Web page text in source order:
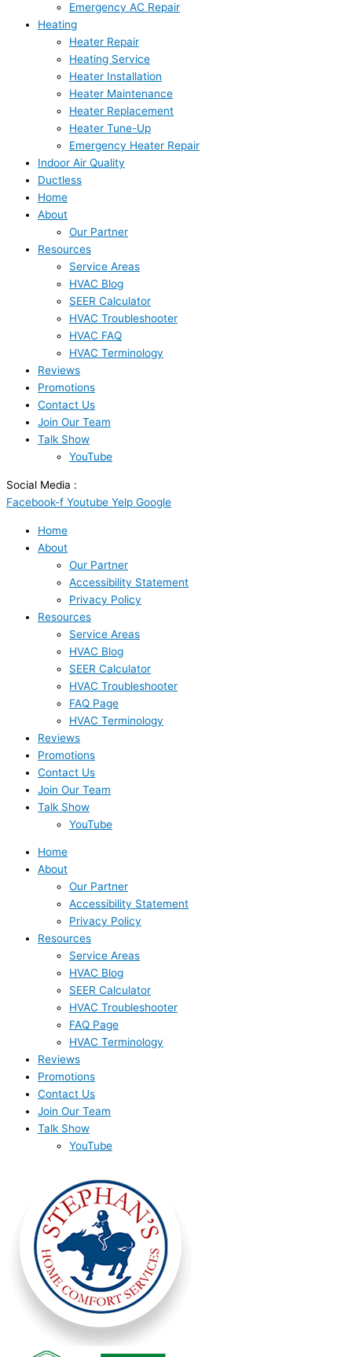
Emergency AC Repair
Heating
Heater Repair
Heating Service
Heater Installation
Heater Maintenance
Heater Replacement
Heater Tune-Up
Emergency Heater Repair
Indoor Air Quality
Ductless
Home
About
Our Partner
Resources
Service Areas
HVAC Blog
SEER Calculator
HVAC Troubleshooter
HVAC FAQ
HVAC Terminology
Reviews
Promotions
Contact Us
Join Our Team
Talk Show
YouTube
Social Media :
Facebook-f Youtube Yelp Google
Home
About
Our Partner
Accessibility Statement
Privacy Policy
Resources
Service Areas
HVAC Blog
SEER Calculator
HVAC Troubleshooter
FAQ Page
HVAC Terminology
Reviews
Promotions
Contact Us
Join Our Team
Talk Show
YouTube
Home
About
Our Partner
Accessibility Statement
Privacy Policy
Resources
Service Areas
HVAC Blog
SEER Calculator
HVAC Troubleshooter
FAQ Page
HVAC Terminology
Reviews
Promotions
Contact Us
Join Our Team
Talk Show
YouTube